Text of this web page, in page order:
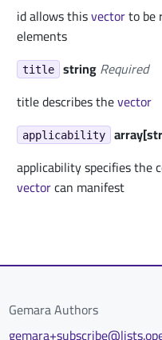
id allows thisvectorto be
elements
title stringRequired
title describes thevector
applicability
applicability specifies the
vectorcan manifest
Gemara Authors